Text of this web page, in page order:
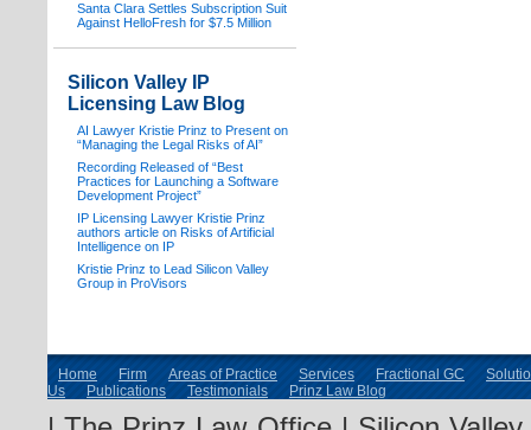
Santa Clara Settles Subscription Suit
Against HelloFresh for $7.5 Million
Silicon Valley IP
Licensing Law Blog
AI Lawyer Kristie Prinz to Present on
“Managing the Legal Risks of AI”
Recording Released of “Best
Practices for Launching a Software
Development Project”
IP Licensing Lawyer Kristie Prinz
authors article on Risks of Artificial
Intelligence on IP
Kristie Prinz to Lead Silicon Valley
Group in ProVisors
Home Firm Areas of Practice Services Fractional GC
Us
Publications Testimonials Prinz Law Blog